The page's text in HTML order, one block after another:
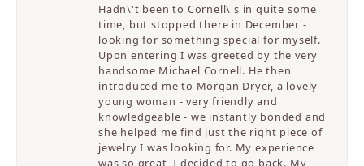
Hadn\'t been to Cornell\'s in quite some
time, but stopped there in December -
looking for something special for myself.
Upon entering I was greeted by the very
handsome Michael Cornell. He then
introduced me to Morgan Dryer, a lovely
young woman - very friendly and
knowledgeable - we instantly bonded and
she helped me find just the right piece of
jewelry I was looking for. My experience
was so great, I decided to go back. My